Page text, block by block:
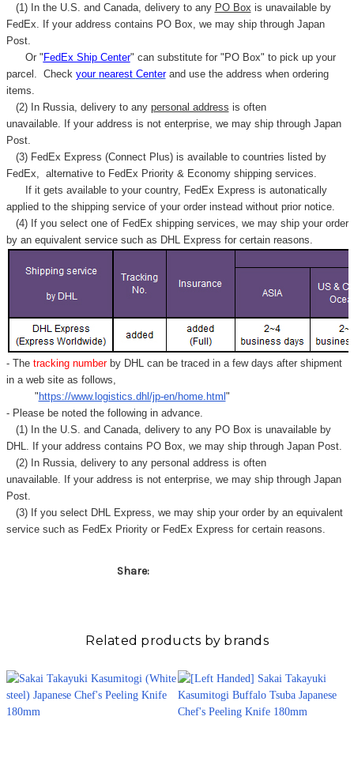
(1) In the U.S. and Canada, delivery to any PO Box is unavailable by
FedEx. If your address contains PO Box, we may ship through Japan
Post.
Or "FedEx Ship Center" can substitute for "PO Box" to pick up your
parcel. Check your nearest Centerand use the address when ordering
items.
(2) In Russia, delivery to any personal address is often
unavailable. If your address is not enterprise, we may ship through Japan
Post.
(3) FedEx Express (Connect Plus) is available to countries listed by
FedEx,
alternative to FedEx Priority & Economy shipping services.
If it gets available to your country, FedEx Express is autonatically
applied to the shipping service of your order instead without prior notice.
(4) If you select one of FedEx shipping services, we may ship your order
by an equivalent service such as DHL Express for certain reasons.
- Thetracking number by DHL can be traced in a few days after shipment
in a web site as follows,
"https://www.logistics.dhl/jp-en/home.html"
- Please be noted the following in advance.
(1) In the U.S. and Canada, delivery to any PO Box is unavailable by
DHL. If your address contains PO Box, we may ship through Japan Post.
(2) In Russia, delivery to any personal address is often
unavailable. If your address is not enterprise, we may ship through Japan
Post.
(3) If you select DHL Express, we may ship your order by an equivalent
service such as FedEx Priority or FedEx Express for certain reasons.
Share:
Related products by brands